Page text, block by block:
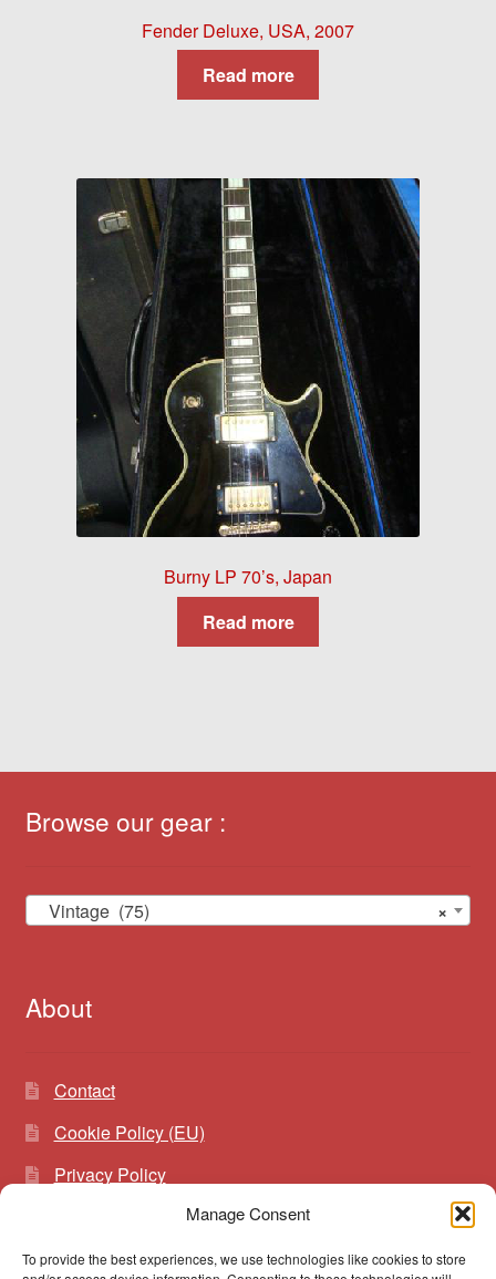
Manage Consent
To provide the best experiences, we use technologies like cookies to store
Fender Deluxe, USA, 2007
Read more
Burny LP 70’s, Japan
Read more
Browse our gear :
×
Vintage (75)
About
Contact
Cookie Policy (EU)
Privacy Policy
Search
Search